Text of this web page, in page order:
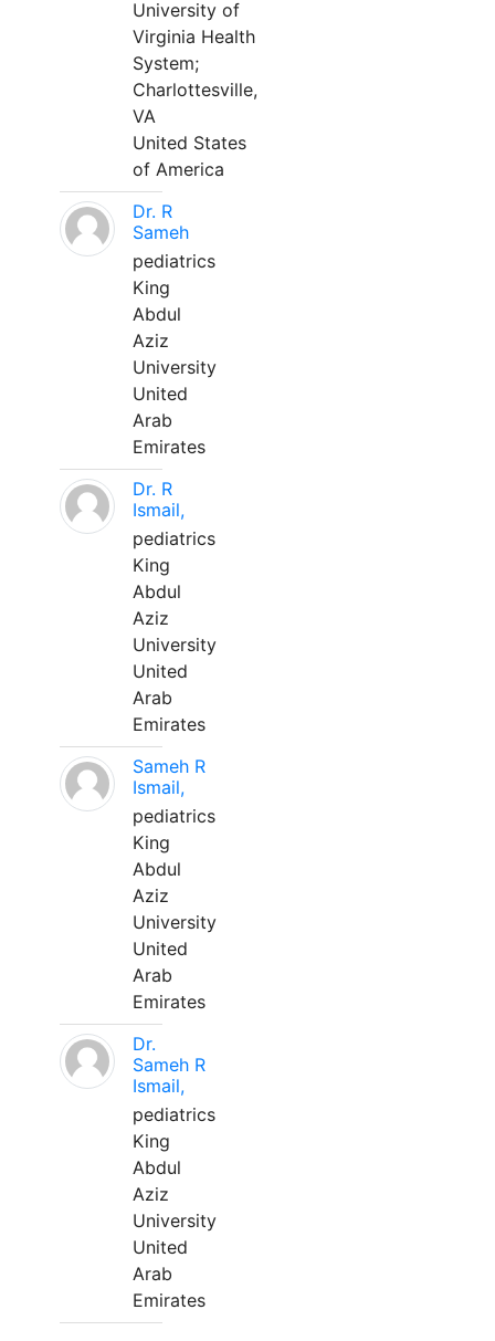
University of
Virginia Health
System;
Charlottesville,
VA
United States
of America
Dr. R
Sameh
pediatrics
King
Abdul
Aziz
University
United
Arab
Emirates
Dr. R
Ismail,
pediatrics
King
Abdul
Aziz
University
United
Arab
Emirates
Sameh R
Ismail,
pediatrics
King
Abdul
Aziz
University
United
Arab
Emirates
Dr.
Sameh R
Ismail,
pediatrics
King
Abdul
Aziz
University
United
Arab
Emirates